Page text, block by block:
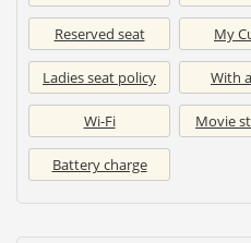
Reserved seat My
Ladies seat policy With
Wi-Fi Movie
Battery charge